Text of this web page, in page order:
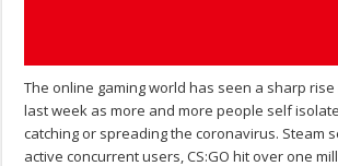
The online gaming world has seen a sharp
last week as more and more people self
catching or spreading the coronavirus. Steam
active concurrent users, CS:GO hit over one